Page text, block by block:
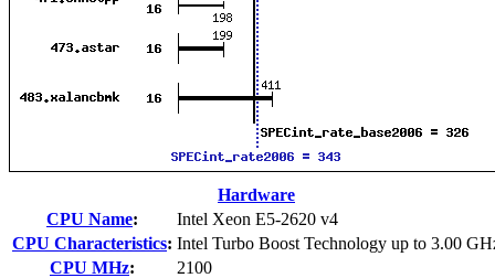
Hardware
CPU Name:
Intel Xeon E5-2620 v4
CPU Characteristics: Intel Turbo Boost Technology up to 3.00
CPU MHz:
2100